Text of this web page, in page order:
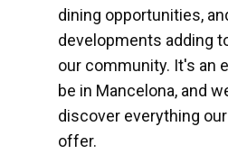
dining opportunities,
developments adding
our community. It's an
be in Mancelona, and
discover everything
offer.